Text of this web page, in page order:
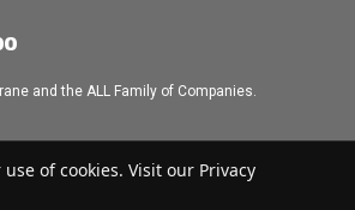
and the ALL Family of Companies.
of cookies. Visit our Privacy